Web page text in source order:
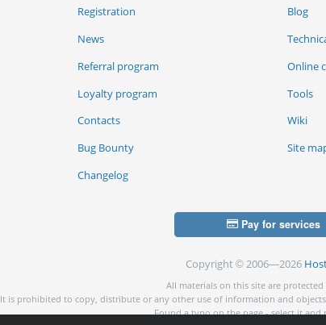
Registration
News
Referral program
Loyalty program
Contacts
Bug Bounty
Changelog
Blog
Online
Tools
Wiki
Site
Pay for services
Copyright © 2006—2026
All materials on this site are
It is prohibited to copy, distribute or any other use of information and
Found a typo on the page - select it and